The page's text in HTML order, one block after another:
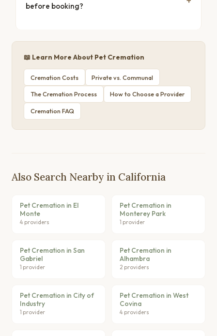
before booking?
📖 Learn More About Pet Cremation
Cremation Costs Private vs. Communal
The Cremation Process How to Choose a Provider
Cremation FAQ
Also Search Nearby in California
Pet Cremation in El
Monte
4 providers
Pet Cremation in
Monterey Park
1 provider
Pet Cremation in San
Gabriel
1 provider
Pet Cremation in
Alhambra
2 providers
Pet Cremation in City of
Industry
1 provider
Pet Cremation in West
Covina
4 providers